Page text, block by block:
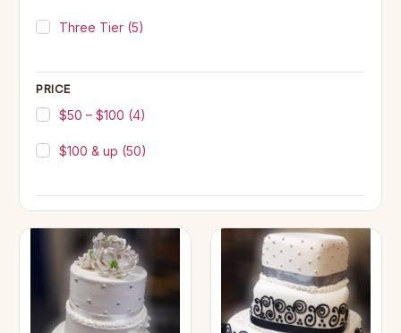
Three Tier (5)
PRICE
$50 – $100 (4)
$100 & up (50)